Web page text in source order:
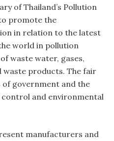
of Thailand’s Pollution
promote the
in relation to the latest
world in pollution
waste water, gases,
waste products. The fair
of government and the
and environmental
manufacturers and